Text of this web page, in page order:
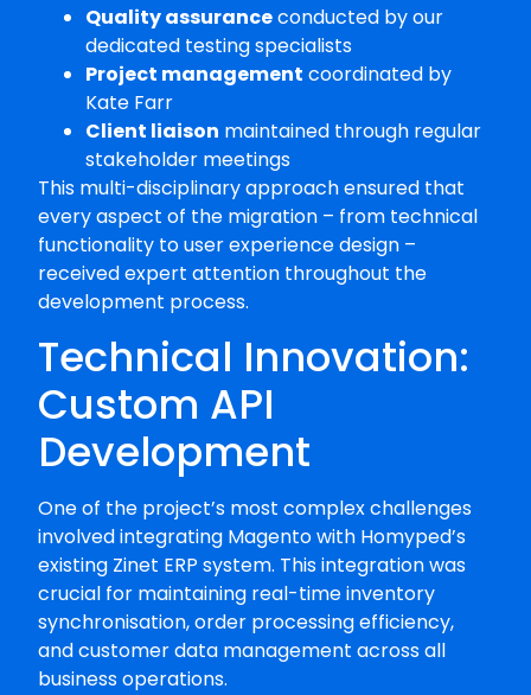
Quality assuranceconducted by our
dedicated testing specialists
Project management coordinated by
Kate Farr
Client liaison maintained through regular
stakeholder meetings
This multi-disciplinary approach ensured that
every aspect of the migration – from technical
functionality to user experience design –
received expert attention throughout the
development process.
Technical Innovation:
Custom API
Development
One of the project’s most complex challenges
involved integrating Magento with Homyped’s
existing Zinet ERP system. This integration was
crucial for maintaining real-time inventory
synchronisation, order processing efficiency,
and customer data management across all
business operations.